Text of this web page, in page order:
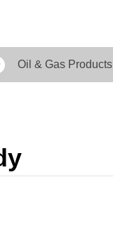
Oil & Gas Products